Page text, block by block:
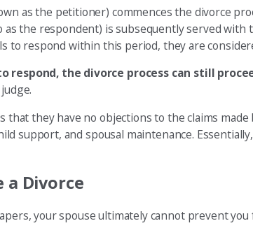
as the petitioner) commences the divorce
the respondent) is subsequently served with
respond within this period, they are
the divorce process can still
that they have no objections to the claims
support, and spousal maintenance.
a Divorce
your spouse ultimately cannot prevent